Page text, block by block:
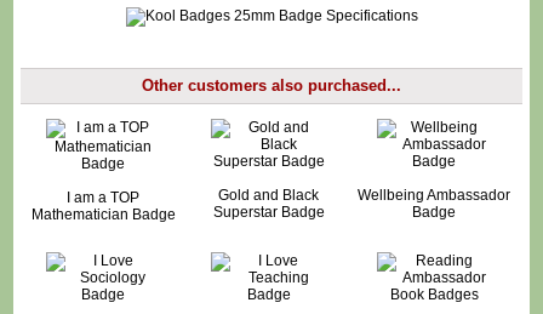
Other customers also purchased...
I am a TOP
Mathematician Badge
Gold and Black
Superstar Badge
Wellbeing Ambassador
Badge